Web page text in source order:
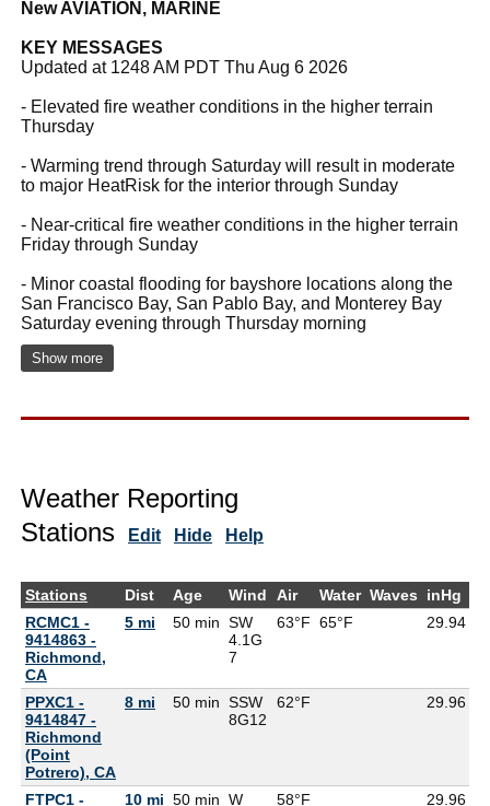
New AVIATION, MARINE
KEY MESSAGES
Updated at 1248 AM PDT Thu Aug 6 2026
- Elevated fire weather conditions in the higher terrain
Thursday
- Warming trend through Saturday will result in moderate
to major HeatRisk for the interior through Sunday
- Near-critical fire weather conditions in the higher terrain
Friday through Sunday
- Minor coastal flooding for bayshore locations along the
San Francisco Bay, San Pablo Bay, and Monterey Bay
Saturday evening through Thursday morning
Show more
Weather Reporting
Stations
Edit Hide Help
Stations Dist Age Wind Air Water Waves inHg
RCMC1 -
9414863 -
Richmond,
CA
5 mi 50 min SW
4.1G
7
63°F 65°F 29.94
PPXC1 -
9414847 -
Richmond
(Point
Potrero), CA
8 mi 50 min SSW
8G12
62°F 29.96
FTPC1 - 10 mi 50 min W 58°F 29.96